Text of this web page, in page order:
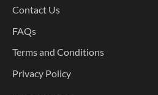
Contact Us
FAQs
Terms and Conditions
Privacy Policy